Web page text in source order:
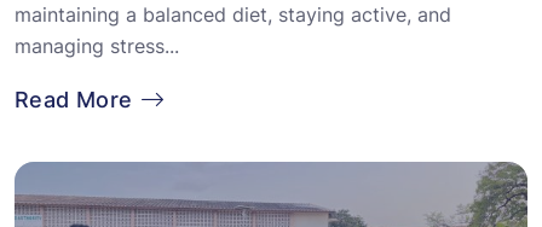
maintaining a balanced diet, staying active, and
managing stress...
Read More